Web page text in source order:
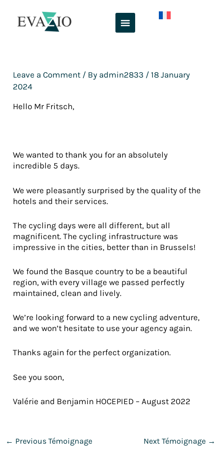
content
Leave a Comment / By admin2833 /18 January
2024
Hello Mr Fritsch,
We wanted to thank you for an absolutely
incredible 5 days.
We were pleasantly surprised by the quality of the
hotels and their services.
The cycling days were all different, but all
magnificent. The cycling infrastructure was
impressive in the cities, better than in Brussels!
We found the Basque country to be a beautiful
region, with every village we passed perfectly
maintained, clean and lively.
We’re looking forward to a new cycling adventure,
and we won’t hesitate to use your agency again.
Thanks again for the perfect organization.
See you soon,
Valérie and Benjamin HOCEPIED – August 2022
← Previous Témoignage Next Témoignage →